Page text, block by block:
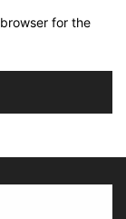
for the